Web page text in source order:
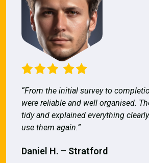
“From the initial survey to
were reliable and well organised.
tidy and explained everything
use them again.”
Daniel H. – Stratford